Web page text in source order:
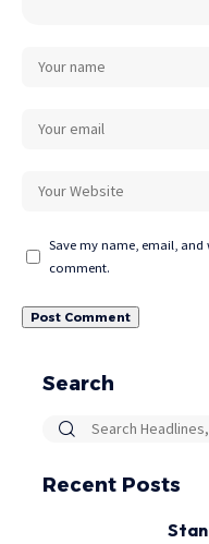
Save my name, email,
comment.
Search
Recent Posts